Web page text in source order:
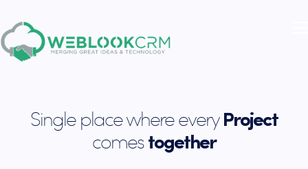
Single place where every Project
comes together